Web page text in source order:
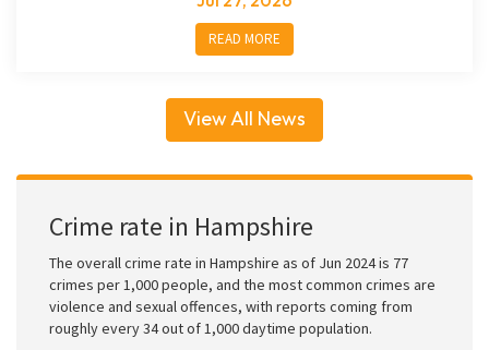
READ MORE
View All News
Crime rate in Hampshire
The overall crime rate in Hampshire as of Jun 2024 is 77
crimes per 1,000 people, and the most common crimes are
violence and sexual offences, with reports coming from
roughly every 34 out of 1,000 daytime population.